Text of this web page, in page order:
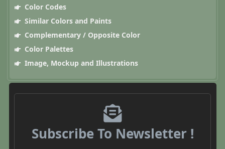
Color Codes
Similar Colors and Paints
Complementary / Opposite Color
Color Palettes
Image, Mockup and Illustrations
Subscribe To Newsletter !